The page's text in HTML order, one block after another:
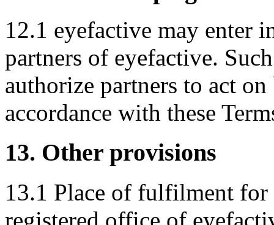
12.1 eyefactive may enter
partners of eyefactive.
authorize partners to act
accordance with these
13. Other provisions
13.1 Place of fulfilment for
registered office of